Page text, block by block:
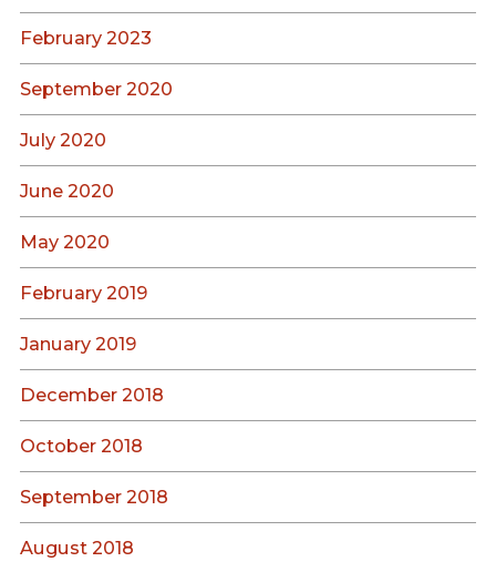
February 2023
September 2020
July 2020
June 2020
May 2020
February 2019
January 2019
December 2018
October 2018
September 2018
August 2018